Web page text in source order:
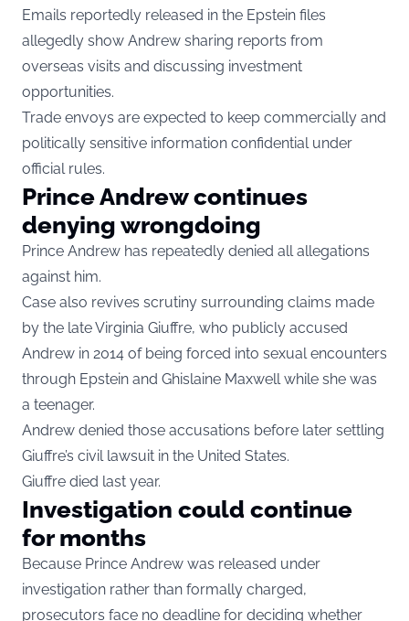
Emails reportedly released in the Epstein files
allegedly show Andrew sharing reports from
overseas visits and discussing investment
opportunities.
Trade envoys are expected to keep commercially and
politically sensitive information confidential under
official rules.
Prince Andrew continues
denying wrongdoing
Prince Andrew has repeatedly denied all allegations
against him.
Case also revives scrutiny surrounding claims made
by the late Virginia Giuffre, who publicly accused
Andrew in 2014 of being forced into sexual encounters
through Epstein and Ghislaine Maxwell while she was
a teenager.
Andrew denied those accusations before later settling
Giuffre’s civil lawsuit in the United States.
Giuffre died last year.
Investigation could continue
for months
Because Prince Andrew was released under
investigation rather than formally charged,
prosecutors face no deadline for deciding whether